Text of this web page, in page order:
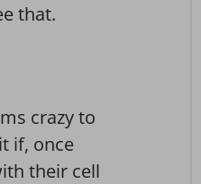
that.
crazy to
if, once
their cell